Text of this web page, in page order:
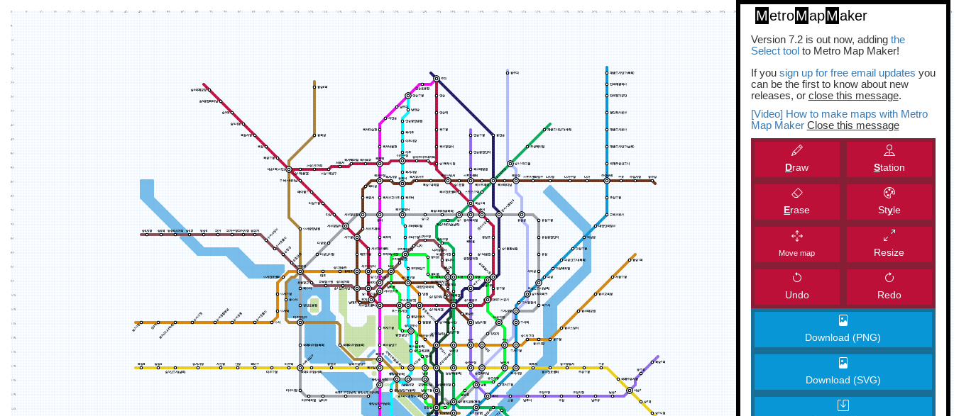
MetroMapMaker
Version 7.2 is out now, adding the
Select toolto Metro Map Maker!
If you sign up for free email updates you
can be the first to know about new
releases, or close this message.
[Video] How to make maps with Metro
Map Maker Close this message
Draw Station
Erase Style
Move map Resize
Undo Redo
Download (PNG)
Download (SVG)